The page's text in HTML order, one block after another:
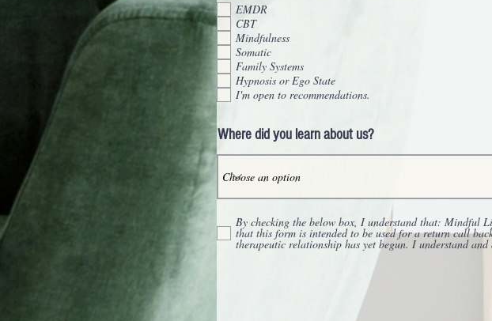
EMDR
CBT
Mindfulness
Somatic
Family Systems
Hypnosis or Ego State
I'm open to recommendations.
Where did you learn about us?
By checking the below box, I understand that: Mindful
that this form is intended to be used for a return call
therapeutic relationship has yet begun. I understand and